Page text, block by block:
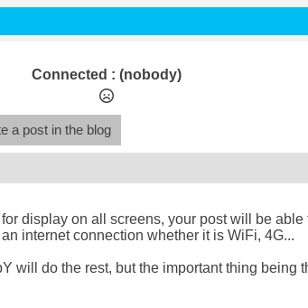
Connected : (nobody)
a post in the blog
display on all screens, your post will be able
internet connection whether it is WiFi, 4G...
will do the rest, but the important thing being